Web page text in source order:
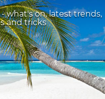
what's on, latest trends,
and tricks